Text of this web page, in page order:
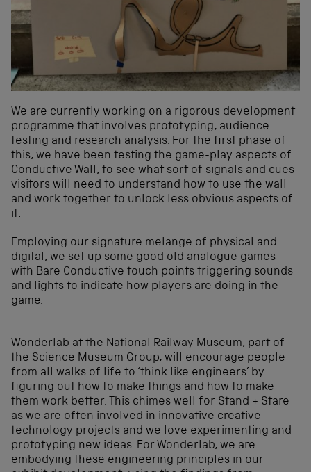
We are currently working on a rigorous development
programme that involves prototyping, audience
testing and research analysis. For the first phase of
this, we have been testing the game-play aspects of
Conductive Wall, to see what sort of signals and cues
visitors will need to understand how to use the wall
and work together to unlock less obvious aspects of
it.
Employing our signature melange of physical and
digital, we set up some good old analogue games
with Bare Conductive touch points triggering sounds
and lights to indicate how players are doing in the
game.
Wonderlab at the National Railway Museum, part of
the Science Museum Group, will encourage people
from all walks of life to ‘think like engineers’ by
figuring out how to make things and how to make
them work better. This chimes well for Stand + Stare
as we are often involved in innovative creative
technology projects and we love experimenting and
prototyping new ideas. For Wonderlab, we are
embodying these engineering principles in our